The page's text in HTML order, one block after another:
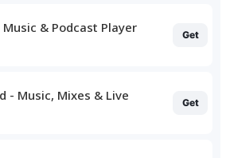
Music & Podcast Player Get
- Music, Mixes & Live Get